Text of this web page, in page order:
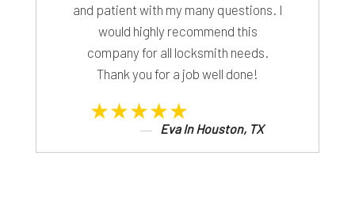
and patient with my many questions. I
would highly recommend this
company for all locksmith needs.
Thank you for a job well done!
★★★★★
Eva In Houston, TX